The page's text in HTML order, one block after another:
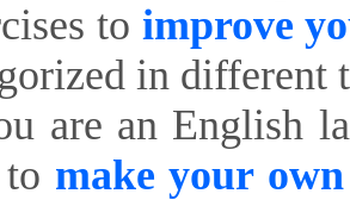
to improve
in different
are an English
make your